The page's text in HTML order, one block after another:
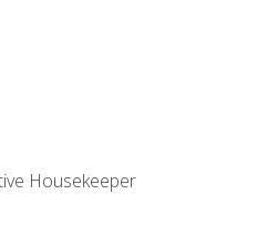
Housekeeper